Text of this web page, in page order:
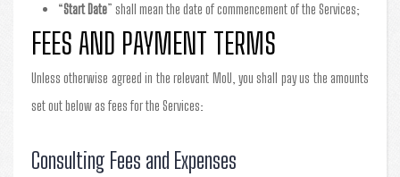
“Start Date” shall mean the date of commencement of the Services;
FEES AND PAYMENT TERMS
Unless otherwise agreed in the relevant MoU, you shall pay us the amounts
set out below as fees for the Services:
Consulting Fees and Expenses